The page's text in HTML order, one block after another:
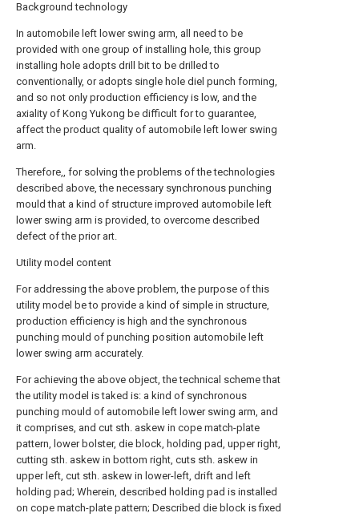
Background technology
In automobile left lower swing arm, all need to be
provided with one group of installing hole, this group
installing hole adopts drill bit to be drilled to
conventionally, or adopts single hole diel punch forming,
and so not only production efficiency is low, and the
axiality of Kong Yukong be difficult for to guarantee,
affect the product quality of automobile left lower swing
arm.
Therefore,, for solving the problems of the technologies
described above, the necessary synchronous punching
mould that a kind of structure improved automobile left
lower swing arm is provided, to overcome described
defect of the prior art.
Utility model content
For addressing the above problem, the purpose of this
utility model be to provide a kind of simple in structure,
production efficiency is high and the synchronous
punching mould of punching position automobile left
lower swing arm accurately.
For achieving the above object, the technical scheme that
the utility model is taked is: a kind of synchronous
punching mould of automobile left lower swing arm, and
it comprises, and cut sth. askew in cope match-plate
pattern, lower bolster, die block, holding pad, upper right,
cutting sth. askew in bottom right, cuts sth. askew in
upper left, cut sth. askew in lower-left, drift and left
holding pad; Wherein, described holding pad is installed
on cope match-plate pattern; Described die block is fixed